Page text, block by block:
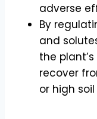
adverse
By
and
the
recover
or high